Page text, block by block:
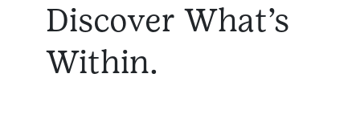
Discover What’s
Within.